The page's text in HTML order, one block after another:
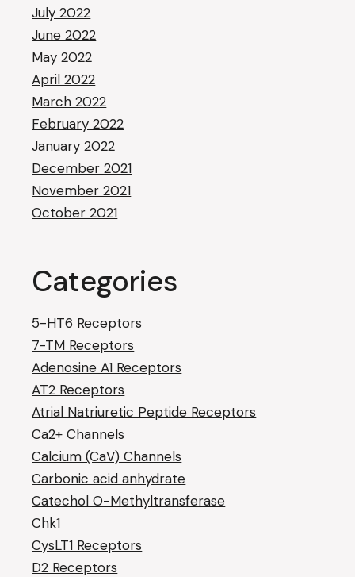
July 2022
June 2022
May 2022
April 2022
March 2022
February 2022
January 2022
December 2021
November 2021
October 2021
Categories
5-HT6 Receptors
7-TM Receptors
Adenosine A1 Receptors
AT2 Receptors
Atrial Natriuretic Peptide Receptors
Ca2+ Channels
Calcium (CaV) Channels
Carbonic acid anhydrate
Catechol O-Methyltransferase
Chk1
CysLT1 Receptors
D2 Receptors